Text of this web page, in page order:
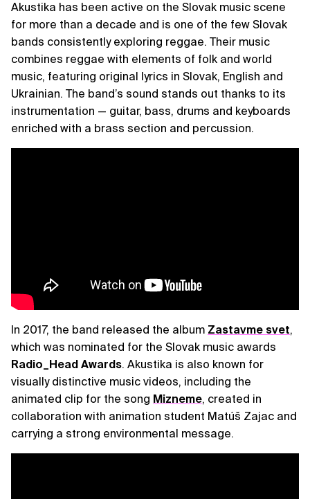
Akustika has been active on the Slovak music scene
for more than a decade and is one of the few Slovak
bands consistently exploring reggae. Their music
combines reggae with elements of folk and world
music, featuring original lyrics in Slovak, English and
Ukrainian. The band’s sound stands out thanks to its
instrumentation — guitar, bass, drums and keyboards
enriched with a brass section and percussion.
In 2017, the band released the album Zastavme svet,
which was nominated for the Slovak music awards
Radio_Head Awards. Akustika is also known for
visually distinctive music videos, including the
animated clip for the song Mizneme, created in
collaboration with animation student Matúš Zajac and
carrying a strong environmental message.